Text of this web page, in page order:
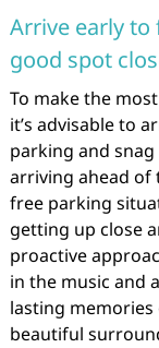
Arrive early to
good spot
To make the
it’s advisable to
parking and
arriving ahead of
free parking
getting up close
proactive
in the music and
lasting
beautiful